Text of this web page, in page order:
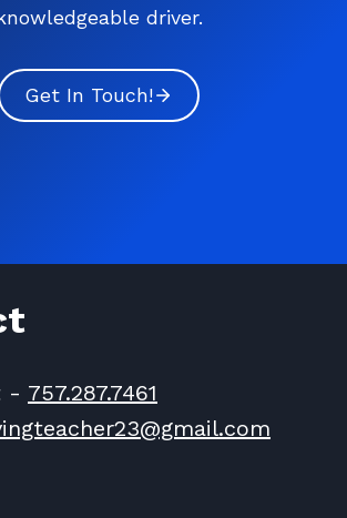
driver.
Get In Touch!
- 757.287.7461